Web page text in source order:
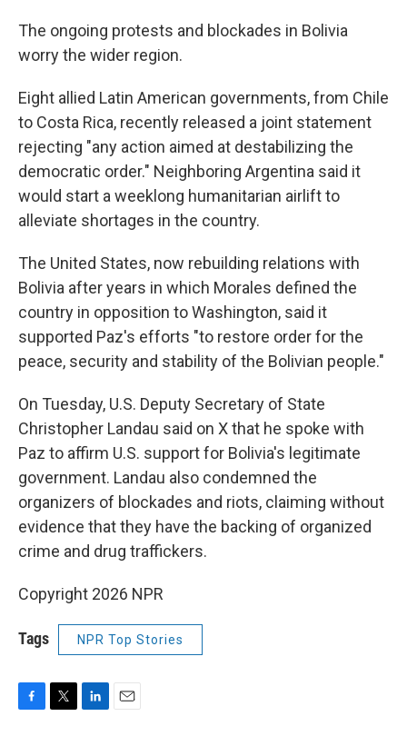
The ongoing protests and blockades in Bolivia
worry the wider region.
Eight allied Latin American governments, from Chile
to Costa Rica, recently released a joint statement
rejecting "any action aimed at destabilizing the
democratic order." Neighboring Argentina said it
would start a weeklong humanitarian airlift to
alleviate shortages in the country.
The United States, now rebuilding relations with
Bolivia after years in which Morales defined the
country in opposition to Washington, said it
supported Paz's efforts "to restore order for the
peace, security and stability of the Bolivian people."
On Tuesday, U.S. Deputy Secretary of State
Christopher Landau said on X that he spoke with
Paz to affirm U.S. support for Bolivia's legitimate
government. Landau also condemned the
organizers of blockades and riots, claiming without
evidence that they have the backing of organized
crime and drug traffickers.
Copyright 2026 NPR
Tags NPR Top Stories